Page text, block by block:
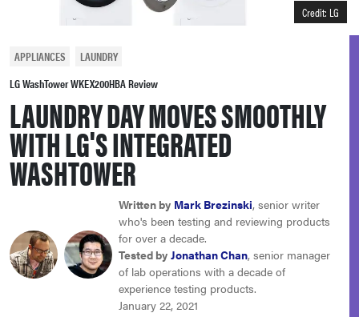
bosch
sony
haier
sonos
Credit: LG
APPLIANCES
LAUNDRY
LG WashTower WKEX200HBA Review
LAUNDRY DAY MOVES SMOOTHLY
WITH LG'S INTEGRATED
WASHTOWER
Written by Mark Brezinski, senior writer
who's been testing and reviewing products
for over a decade.
Tested by Jonathan Chan, senior manager
of lab operations with a decade of
experience testing products.
January 22, 2021